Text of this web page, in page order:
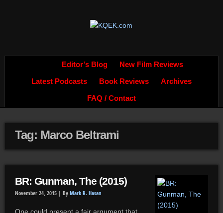
Editor’s Blog New Film Reviews
Latest Podcasts Book Reviews Archives
FAQ / Contact
Tag: Marco Beltrami
BR: Gunman, The (2015)
November 24, 2015 | By Mark R. Hasan